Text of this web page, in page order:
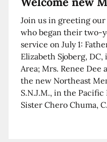
Join us in greeting
who began their two-
service on July 1:
Elizabeth Sjoberg,
Area; Mrs. Renee Dee
the new Northeast
S.N.J.M., in the
Sister Chero Chuma,